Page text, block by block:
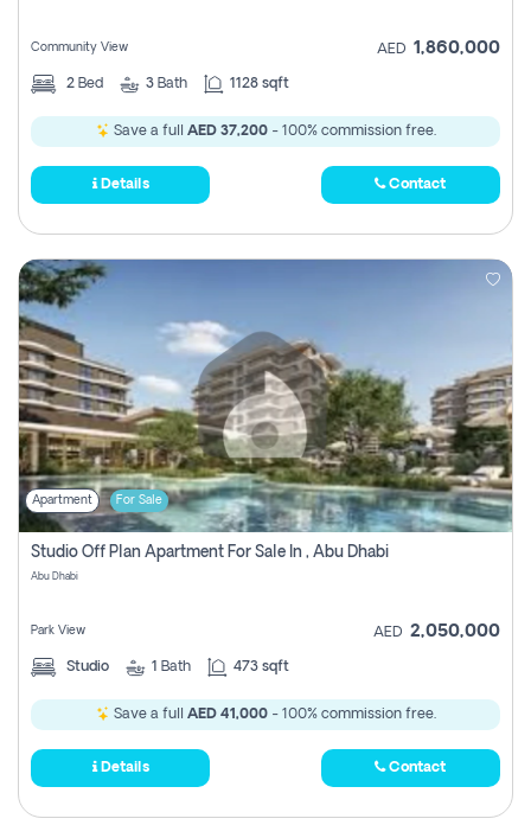
Community View AED 1,860,000
2 Bed 3 Bath 1128 sqft
Save a full AED 37,200- 100% commission free.
Details Contact
Apartment For Sale
Studio Off Plan Apartment For Sale In , Abu Dhabi
Abu Dhabi
Park View AED 2,050,000
Studio 1 Bath 473 sqft
Save a full AED 41,000- 100% commission free.
Details Contact